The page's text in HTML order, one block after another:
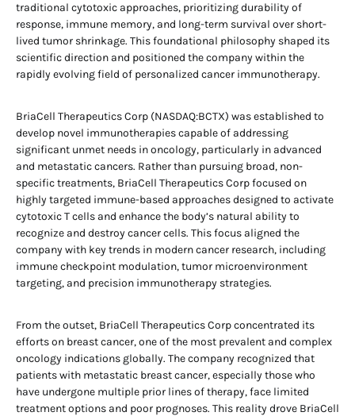
traditional cytotoxic approaches, prioritizing durability of
response, immune memory, and long-term survival over short-
lived tumor shrinkage. This foundational philosophy shaped its
scientific direction and positioned the company within the
rapidly evolving field of personalized cancer immunotherapy.
BriaCell Therapeutics Corp (NASDAQ:BCTX) was established to
develop novel immunotherapies capable of addressing
significant unmet needs in oncology, particularly in advanced
and metastatic cancers. Rather than pursuing broad, non-
specific treatments, BriaCell Therapeutics Corp focused on
highly targeted immune-based approaches designed to activate
cytotoxic T cells and enhance the body’s natural ability to
recognize and destroy cancer cells. This focus aligned the
company with key trends in modern cancer research, including
immune checkpoint modulation, tumor microenvironment
targeting, and precision immunotherapy strategies.
From the outset, BriaCell Therapeutics Corp concentrated its
efforts on breast cancer, one of the most prevalent and complex
oncology indications globally. The company recognized that
patients with metastatic breast cancer, especially those who
have undergone multiple prior lines of therapy, face limited
treatment options and poor prognoses. This reality drove BriaCell